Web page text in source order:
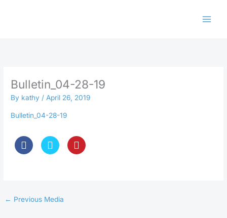
Bulletin_04-28-19
By kathy/April 26, 2019
Bulletin_04-28-19
← Previous Media